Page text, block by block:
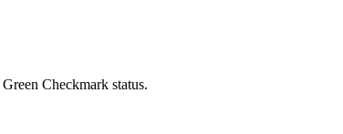
Green Checkmark status.